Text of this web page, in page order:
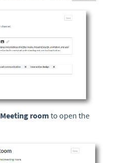
Meeting room to open the